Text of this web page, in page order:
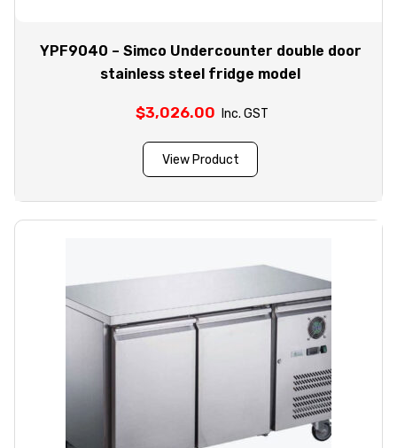
YPF9040 – Simco Undercounter double door
stainless steel fridge model
$3,026.00 Inc. GST
View Product